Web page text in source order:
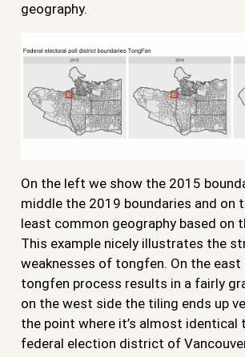
geography.
On the left we show the 2015
middle the 2019 boundaries and on
least common geography based on
This example nicely illustrates the
weaknesses of tongfen. On the east
tongfen process results in a fairly
on the west side the tiling ends up
the point where it’s almost identical
federal election district of